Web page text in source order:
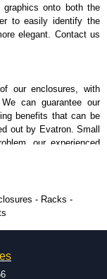
onto both the
to easily identify the
elegant. Contact us
our enclosures, with
can guarantee our
benefits that can be
out by Evatron. Small
our experienced
- Racks -